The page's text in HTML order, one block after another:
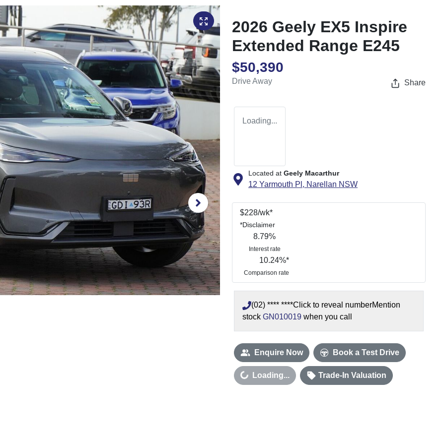
2026 Geely EX5 Inspire
Extended Range E245
$50,390
Drive Away Share
Loading...
Located at Geely Macarthur
12 Yarmouth Pl, Narellan NSW
$228/wk*
*Disclaimer
8.79%
Interest rate
10.24%*
Comparison rate
(02) **** ****Click to reveal numberMention
stock GN010019 when you call
Enquire Now Book a Test Drive
Loading... Loading... Trade-In Valuation